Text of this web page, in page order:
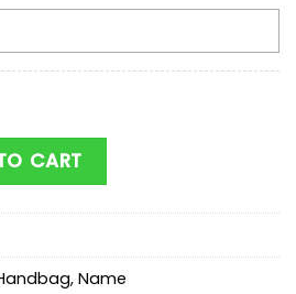
Autumn Women Leather
CART
, Name